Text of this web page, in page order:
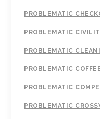
PROBLEMATIC
PROBLEMATIC
PROBLEMATIC
PROBLEMATIC
PROBLEMATIC
PROBLEMATIC